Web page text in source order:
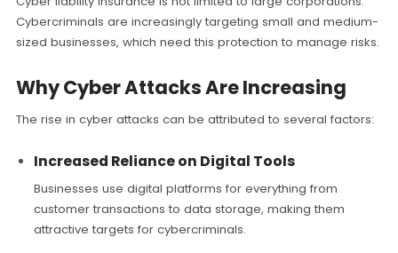
Cybercriminals are increasingly targeting small and medium-
sized businesses, which need this protection to manage risks.
Why Cyber Attacks Are Increasing
The rise in cyber attacks can be attributed to several factors:
Increased Reliance on Digital Tools
Businesses use digital platforms for everything from
customer transactions to data storage, making them
attractive targets for cybercriminals.